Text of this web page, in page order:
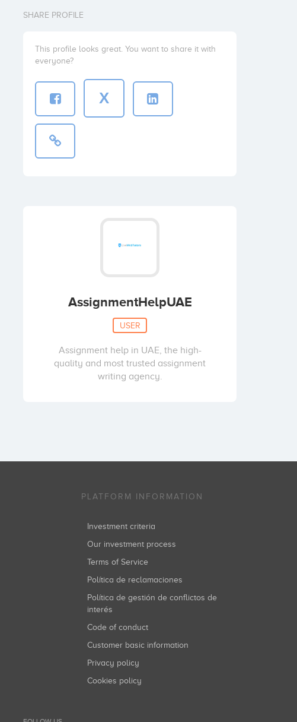
SHARE PROFILE
This profile looks great. You want to share it with
everyone?
X
AssignmentHelpUAE
USER
Assignment help in UAE, the high-
quality and most trusted assignment
writing agency.
PLATFORM INFORMATION
Investment criteria
Our investment process
Terms of Service
Política de reclamaciones
Política de gestión de conflictos de
interés
Code of conduct
Customer basic information
Privacy policy
Cookies policy